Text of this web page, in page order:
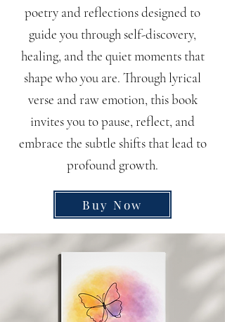
poetry and reflections designed to
guide you through self-discovery,
healing, and the quiet moments that
shape who you are. Through lyrical
verse and raw emotion, this book
invites you to pause, reflect, and
embrace the subtle shifts that lead to
profound growth.
Buy Now